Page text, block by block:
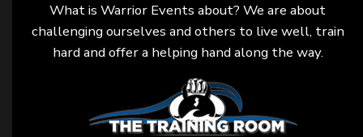
What is Warrior Events about? We are about
challenging ourselves and others to live well, train
hard and offer a helping hand along the way.